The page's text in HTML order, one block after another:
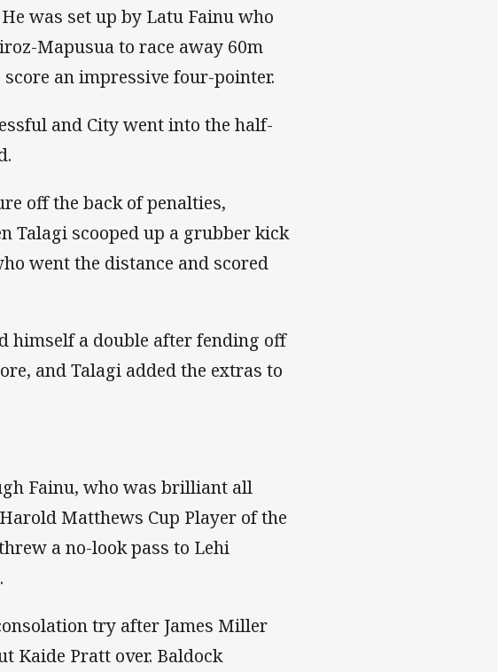
was set up by Latu Fainu who
Mapusua to race away 60m
an impressive four-pointer.
and City went into the half-
off the back of penalties,
Talagi scooped up a grubber kick
went the distance and scored
himself a double after fending off
and Talagi added the extras to
Fainu, who was brilliant all
Matthews Cup Player of the
a no-look pass to Lehi
try after James Miller
Kaide Pratt over. Baldock